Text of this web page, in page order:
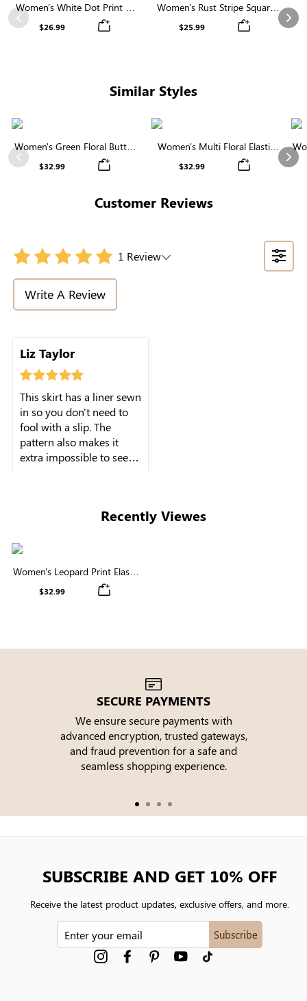
Previous
Women's White Dot Print V-
Neck Ruffle Sleeve Blouse
$26.99
Women's Rust Stripe Square
Neck Short Sleeve Smocked
$25.99
Similar Styles
Previous
Women's Green Floral Button
Midi Skirt
$32.99
Women's Multi Floral Elastic
Waist Tiered Maxi Skirt
$32.99
Customer Reviews
1 Review
Write A Review
Liz Taylor
This skirt has a liner sewn
in so you don't need to
fool with a slip. The
pattern also makes it
extra impossible to see
Recently Viewes
Women's Leopard Print Elastic
Waist Midi Skirt
$32.99
SECURE PAYMENTS
We ensure secure payments with
advanced encryption, trusted gateways,
and fraud prevention for a safe and
seamless shopping experience.
SUBSCRIBE AND GET 10% OFF
Receive the latest product updates, exclusive offers, and more.
Subscribe
InstagramFacebookPinterest YouTube